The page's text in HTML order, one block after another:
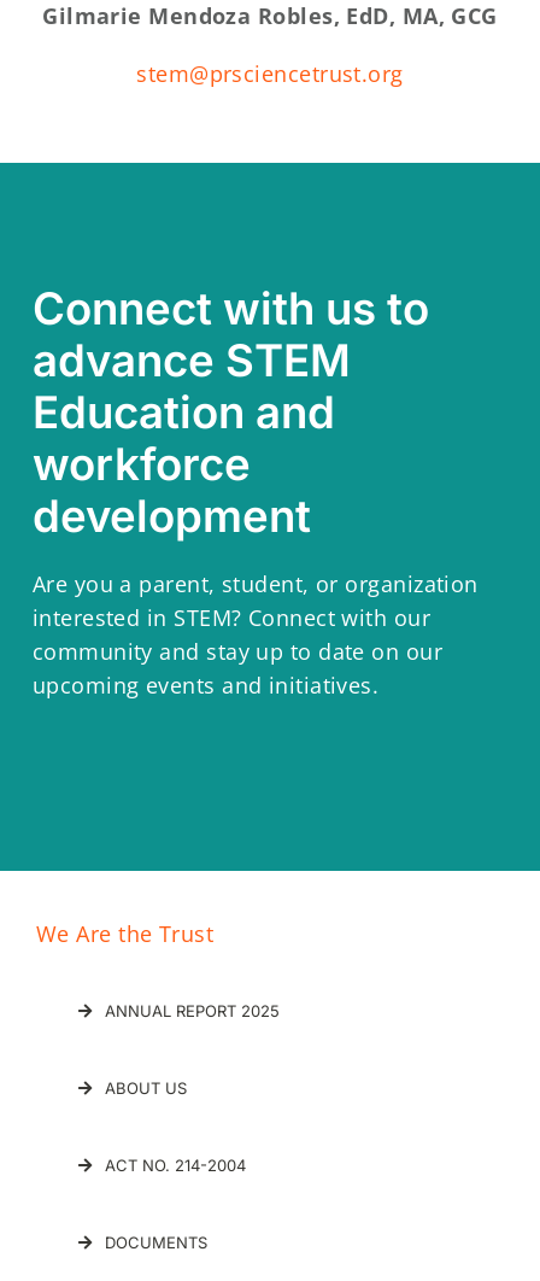
Gilmarie Mendoza Robles, EdD, MA, GCG
stem@prsciencetrust.org
Connect with us to
advance STEM
Education and
workforce
development
Are you a parent, student, or organization
interested in STEM? Connect with our
community and stay up to date on our
upcoming events and initiatives.
We Are the Trust
ANNUAL REPORT 2025
ABOUT US
ACT NO. 214-2004
DOCUMENTS